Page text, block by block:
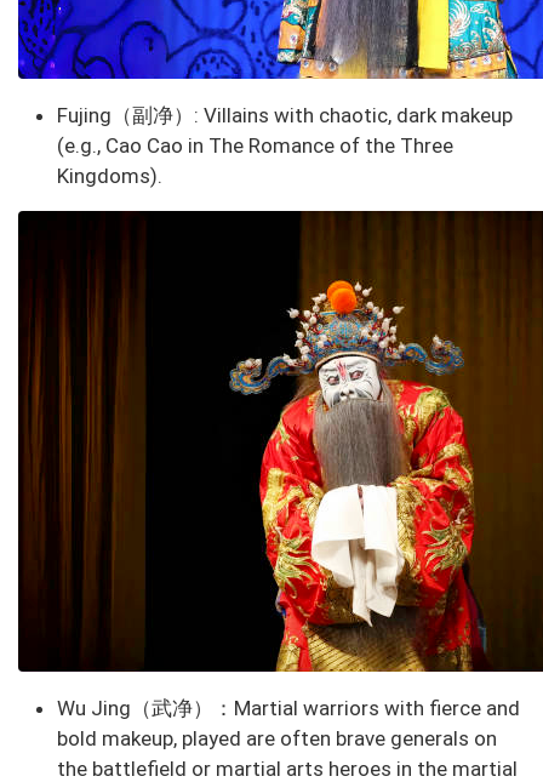
Fujing（副净） : Villains with chaotic, dark makeup
(e.g., Cao Cao in The Romance of the Three
Kingdoms).
Wu Jing （武净）：Martial warriors with fierce and
bold makeup, played are often brave generals on
the battlefield or martial arts heroes in the martial